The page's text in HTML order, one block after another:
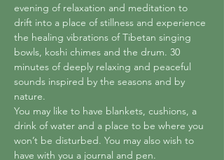
evening of relaxation and meditation to
drift into a place of stillness and experience
the healing vibrations of Tibetan singing
bowls, koshi chimes and the drum. 30
minutes of deeply relaxing and peaceful
sounds inspired by the seasons and by
nature.
You may like to have blankets, cushions, a
drink of water and a place to be where you
won’t be disturbed. You may also wish to
have with you a journal and pen.